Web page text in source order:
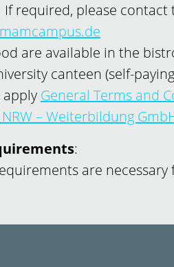
If required, please
are available in the
canteen (self-
apply General Terms and
– Weiterbildung
:
are necessary